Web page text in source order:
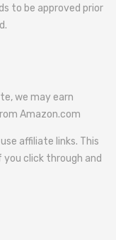
to be approved prior
we may earn
Amazon.com
affiliate links. This
click through and